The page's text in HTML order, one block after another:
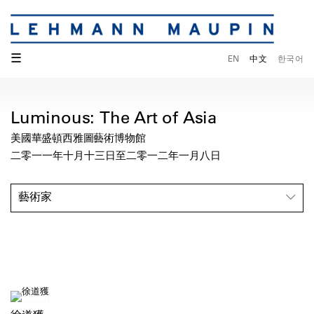
☰ EN 中文 한국어
Luminous: The Art of Asia
美國華盛頓西雅圖藝術博物館
二零一一年十月十三日至二零一二年一月八日
藝術家